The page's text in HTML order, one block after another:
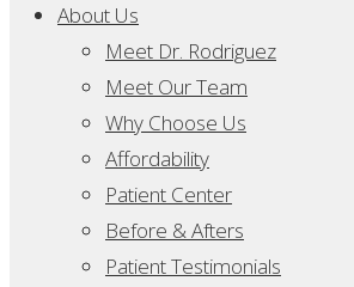
About Us
Meet Dr. Rodriguez
Meet Our Team
Why Choose Us
Affordability
Patient Center
Before & Afters
Patient Testimonials